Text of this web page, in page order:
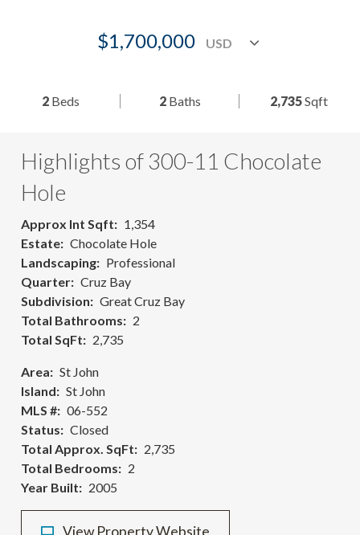
$1,700,000
2 Beds 2Baths 2,735Sqft
Highlights of 300-11 Chocolate
Hole
Approx Int Sqft
1,354
Estate
Chocolate Hole
Landscaping
Professional
Quarter
Cruz Bay
Subdivision
Great Cruz Bay
Total Bathrooms
2
Total SqFt
2,735
Area
St John
Island
St John
MLS #
06-552
Status
Closed
Total Approx. SqFt
2,735
Total Bedrooms
2
Year Built
2005
View Property Website